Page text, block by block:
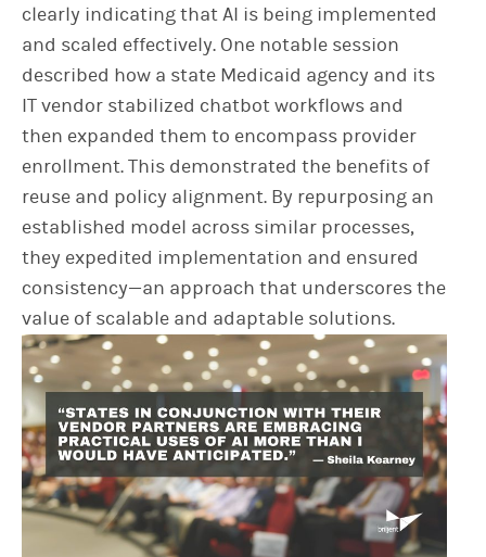
clearly indicating that AI is being implemented
and scaled effectively. One notable session
described how a state Medicaid agency and its
IT vendor stabilized chatbot workflows and
then expanded them to encompass provider
enrollment. This demonstrated the benefits of
reuse and policy alignment. By repurposing an
established model across similar processes,
they expedited implementation and ensured
consistency—an approach that underscores the
value of scalable and adaptable solutions.